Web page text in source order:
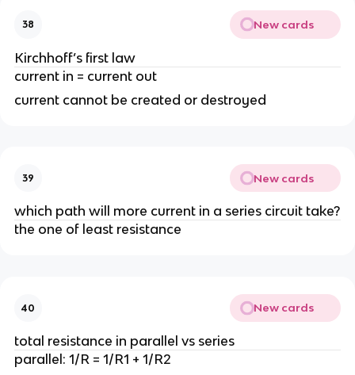
38 New cards
Kirchhoff’s first law
current in = current out
current cannot be created or destroyed
39 New cards
which path will more current in a series circuit take?
the one of least resistance
40 New cards
total resistance in parallel vs series
parallel: 1/R = 1/R1 + 1/R2